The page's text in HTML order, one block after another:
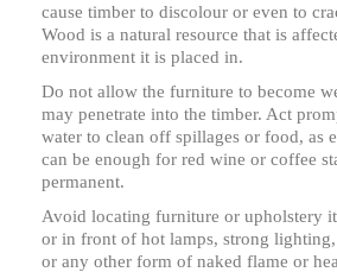
cause timber to discolour or even to
Wood is a natural resource that is
environment it is placed in.
Do not allow the furniture to become
may penetrate into the timber. Act
water to clean off spillages or food, as
can be enough for red wine or coffee
permanent.
Avoid locating furniture or upholstery
or in front of hot lamps, strong
or any other form of naked flame or